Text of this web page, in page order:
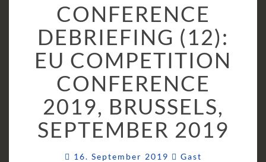
DEBRIEFING
(12):
EU
COMPETITION
CONFERENCE
2019,
BRUSSELS,
SEPTEMBER
2019
CONFERENCE
DEBRIEFING (12):
EU COMPETITION
CONFERENCE
2019, BRUSSELS,
SEPTEMBER 2019
16. September 2019 Gast